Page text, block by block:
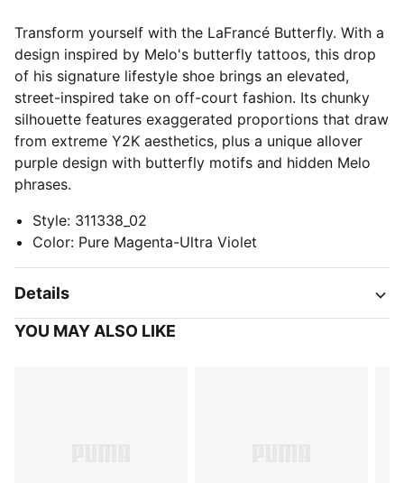
Transform yourself with the LaFrancé Butterfly. With a
design inspired by Melo's butterfly tattoos, this drop
of his signature lifestyle shoe brings an elevated,
street-inspired take on off-court fashion. Its chunky
silhouette features exaggerated proportions that draw
from extreme Y2K aesthetics, plus a unique allover
purple design with butterfly motifs and hidden Melo
phrases.
Style: 311338_02
Color: Pure Magenta-Ultra Violet
Details
YOU MAY ALSO LIKE